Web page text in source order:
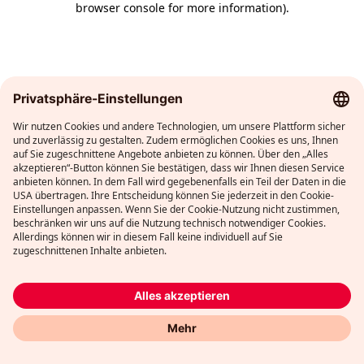
browser console for more information).